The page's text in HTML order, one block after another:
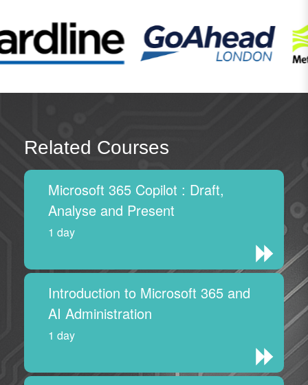
Related Courses
Microsoft 365 Copilot : Draft,
Analyse and Present
1 day
Introduction to Microsoft 365 and
AI Administration
1 day